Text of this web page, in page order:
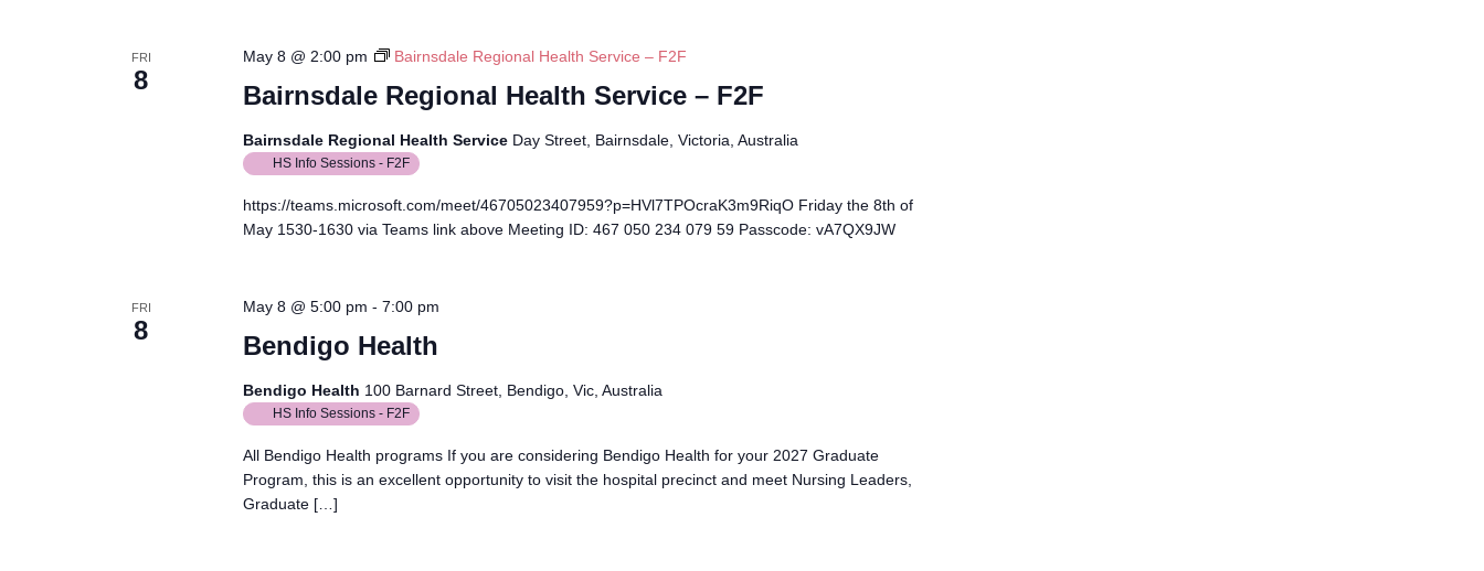
FRI
8
Bairnsdale Regional Health Service – F2F
May 8 @ 2:00 pm Bairnsdale Regional Health Service – F2F
Bairnsdale Regional Health Service Day Street, Bairnsdale, Victoria, Australia
HS Info Sessions - F2F
https://teams.microsoft.com/meet/46705023407959?p=HVl7TPOcraK3m9RiqO Friday the 8th of
May 1530-1630 via Teams link above Meeting ID: 467 050 234 079 59 Passcode: vA7QX9JW
FRI
8
Bendigo Health
May 8 @ 5:00 pm - 7:00 pm
Bendigo Health 100 Barnard Street, Bendigo, Vic, Australia
HS Info Sessions - F2F
All Bendigo Health programs If you are considering Bendigo Health for your 2027 Graduate
Program, this is an excellent opportunity to visit the hospital precinct and meet Nursing Leaders,
Graduate […]